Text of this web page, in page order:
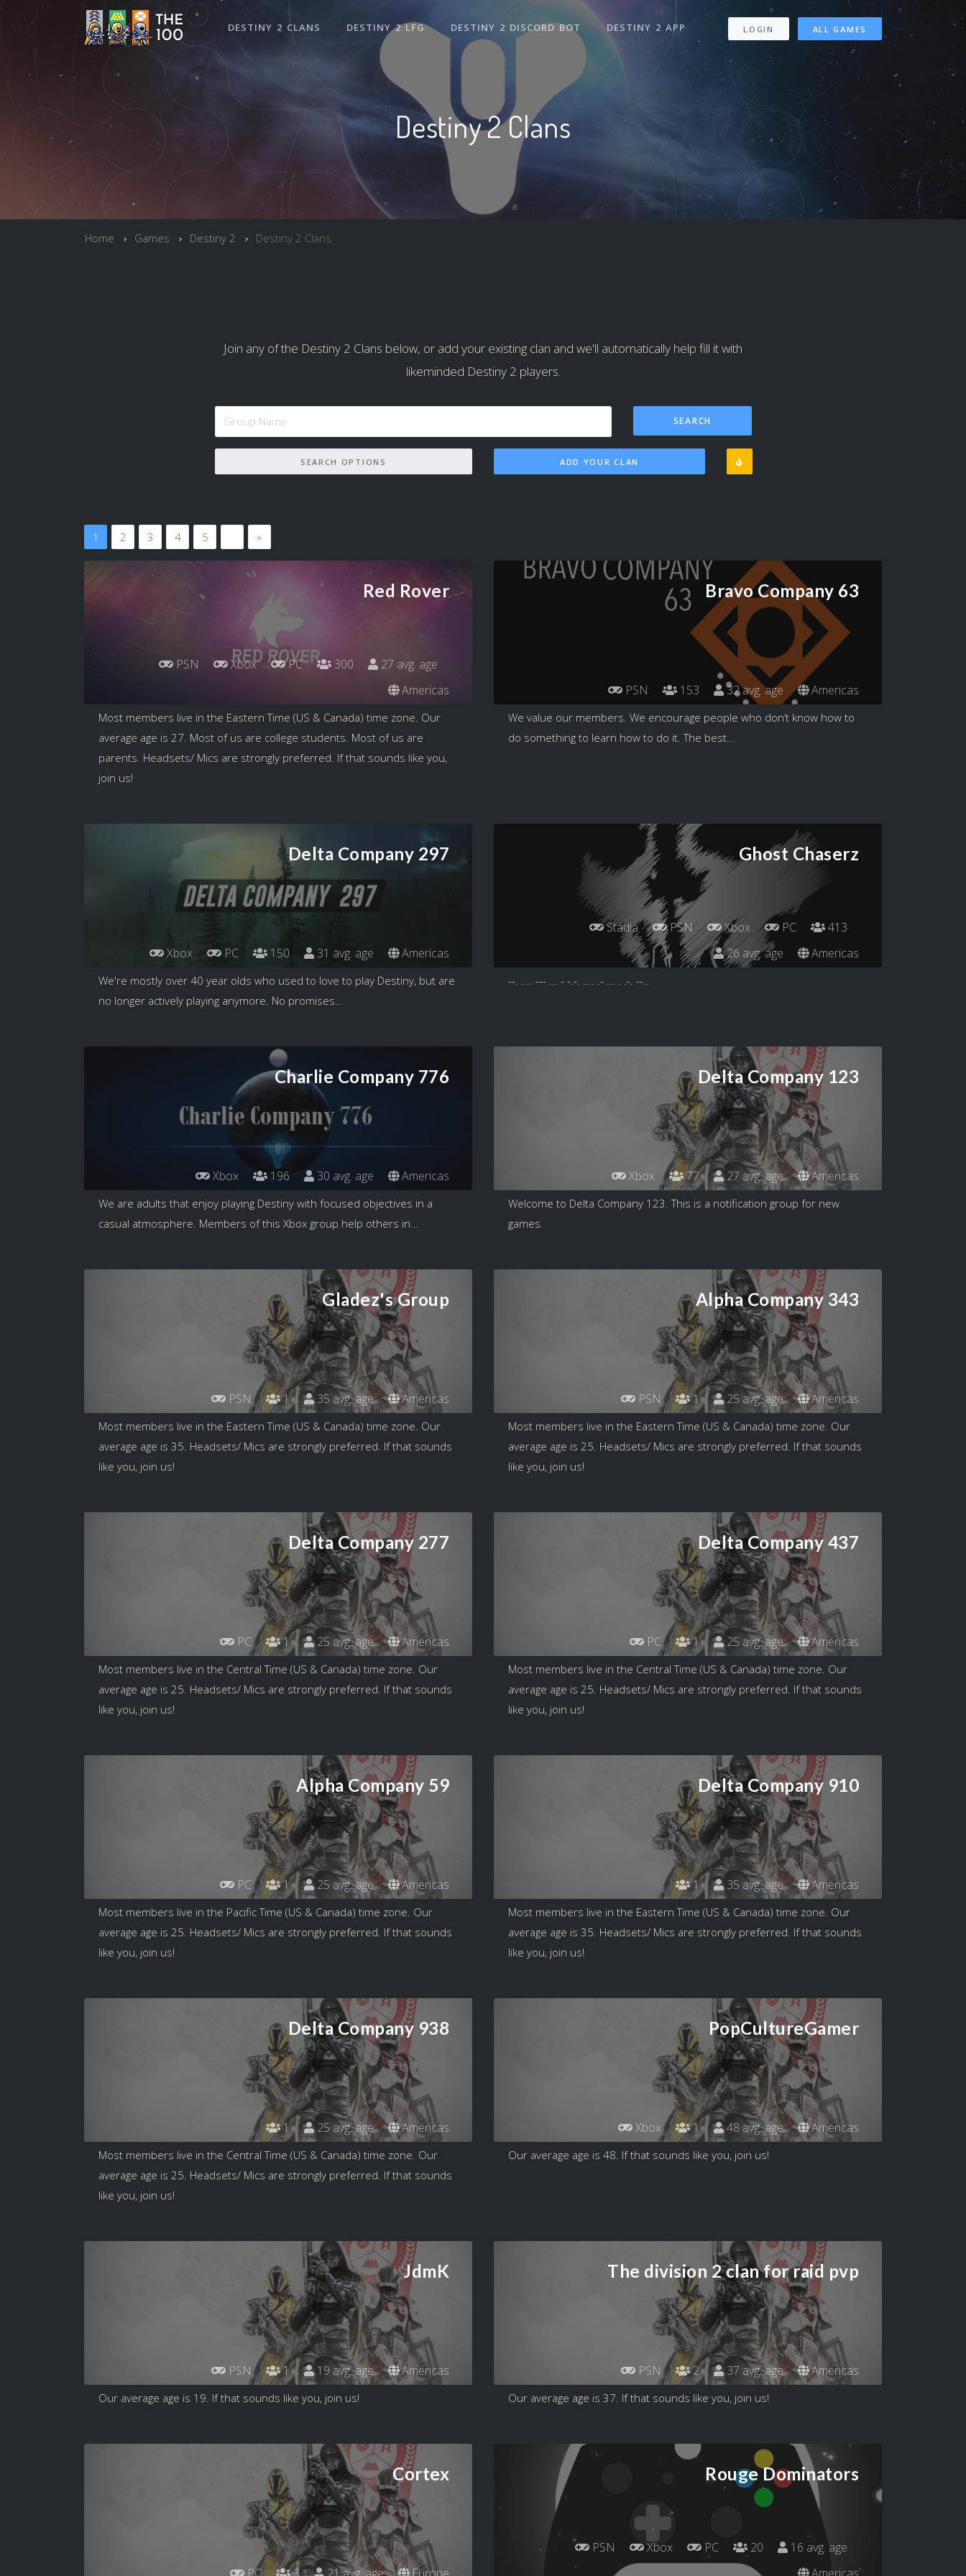
DESTINY 2 CLANS DESTINY 2 LFG DESTINY 2 DISCORD BOT DESTINY 2 APP LOGIN ALL GAMES
Destiny 2 Clans
Home Games Destiny 2 Destiny 2 Clans
Join any of the Destiny 2 Clans below, or add your existing clan and we'll automatically help fill it with
likeminded Destiny 2 players.
SEARCH OPTIONS ADD YOUR CLAN
1 2 3 4 5 »
Red Rover
PSN Xbox PC 300
27 avg. age
Americas
Most members live in the Eastern Time (US & Canada) time zone. Our
average age is 27. Most of us are college students. Most of us are
parents. Headsets/ Mics are strongly preferred. If that sounds like you,
join us!
Bravo Company 63
PSN 153 32 avg. age Americas
We value our members. We encourage people who don‘t know how to
do something to learn how to do it. The best...
Delta Company 297
Xbox PC 150 31 avg. age Americas
We're mostly over 40 year olds who used to love to play Destiny, but are
no longer actively playing anymore. No promises...
Ghost Chaserz
Stadia PSN Xbox PC
413
26 avg. age
Americas
--. .... --- ... - -.-. .... .- ... . .-. --..
Charlie Company 776
Xbox 196 30 avg. age Americas
We are adults that enjoy playing Destiny with focused objectives in a
casual atmosphere. Members of this Xbox group help others in...
Delta Company 123
Xbox 77 27 avg. age Americas
Welcome to Delta Company 123. This is a notification group for new
games.
Gladez's Group
PSN 1 35 avg. age Americas
Most members live in the Eastern Time (US & Canada) time zone. Our
average age is 35. Headsets/ Mics are strongly preferred. If that sounds
like you, join us!
Alpha Company 343
PSN 1 25 avg. age Americas
Most members live in the Eastern Time (US & Canada) time zone. Our
average age is 25. Headsets/ Mics are strongly preferred. If that sounds
like you, join us!
Delta Company 277
PC 1 25 avg. age Americas
Most members live in the Central Time (US & Canada) time zone. Our
average age is 25. Headsets/ Mics are strongly preferred. If that sounds
like you, join us!
Delta Company 437
PC 1 25 avg. age Americas
Most members live in the Central Time (US & Canada) time zone. Our
average age is 25. Headsets/ Mics are strongly preferred. If that sounds
like you, join us!
Alpha Company 59
PC 1 25 avg. age Americas
Most members live in the Pacific Time (US & Canada) time zone. Our
average age is 25. Headsets/ Mics are strongly preferred. If that sounds
like you, join us!
Delta Company 910
1 35 avg. age Americas
Most members live in the Eastern Time (US & Canada) time zone. Our
average age is 35. Headsets/ Mics are strongly preferred. If that sounds
like you, join us!
Delta Company 938
1 25 avg. age Americas
Most members live in the Central Time (US & Canada) time zone. Our
average age is 25. Headsets/ Mics are strongly preferred. If that sounds
like you, join us!
PopCultureGamer
Xbox 1 48 avg. age Americas
Our average age is 48. If that sounds like you, join us!
JdmK
PSN 1 19 avg. age Americas
Our average age is 19. If that sounds like you, join us!
The division 2 clan for raid pvp
PSN 2 37 avg. age Americas
Our average age is 37. If that sounds like you, join us!
Cortex
PC 3 21 avg. age Europe
Rouge Dominators
PSN Xbox PC 20
16 avg. age
Americas